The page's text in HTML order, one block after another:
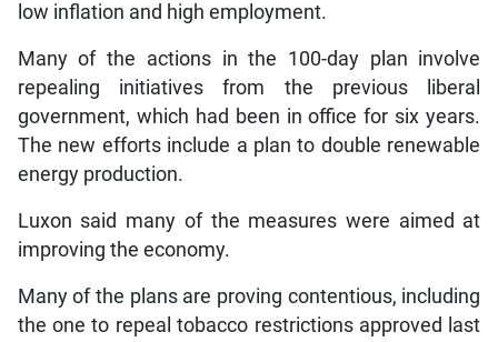
low inflation and high employment.
Many of the actions in the 100-day plan involve
repealing initiatives from the previous liberal
government, which had been in office for six years.
The new efforts include a plan to double renewable
energy production.
Luxon said many of the measures were aimed at
improving the economy.
Many of the plans are proving contentious, including
the one to repeal tobacco restrictions approved last